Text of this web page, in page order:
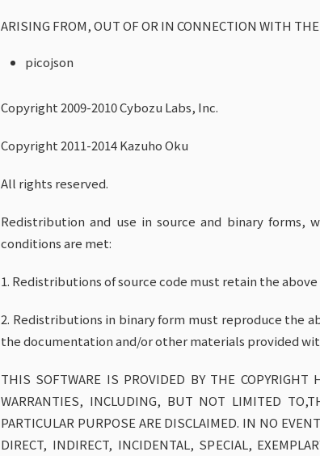
ARISING FROM, OUT OF OR IN CONNECTION WITH
picojson
Copyright 2009-2010 Cybozu Labs, Inc.
Copyright 2011-2014 Kazuho Oku
All rights reserved.
Redistribution and use in source and binary
conditions are met:
1. Redistributions of source code must retain the
2. Redistributions in binary form must reproduce the
the documentation and/or other materials provided
THIS SOFTWARE IS PROVIDED BY THE
WARRANTIES, INCLUDING, BUT NOT LIMITED
PARTICULAR PURPOSE ARE DISCLAIMED. IN NO
DIRECT, INDIRECT, INCIDENTAL, SPECIAL,